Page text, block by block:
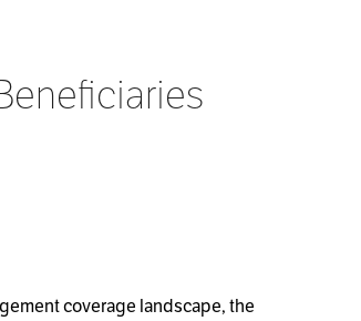
coverage landscape, the